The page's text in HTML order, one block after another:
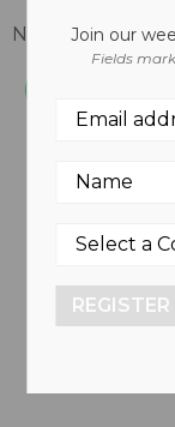
November 04,
Join our
Fields